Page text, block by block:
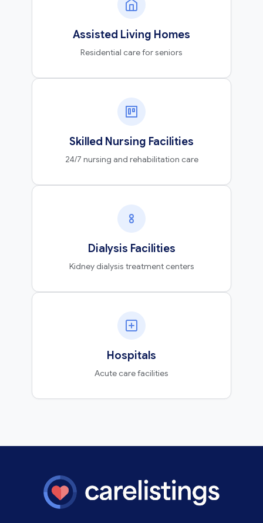
Assisted Living Homes
Residential care for seniors
Skilled Nursing Facilities
24/7 nursing and rehabilitation care
Dialysis Facilities
Kidney dialysis treatment centers
Hospitals
Acute care facilities